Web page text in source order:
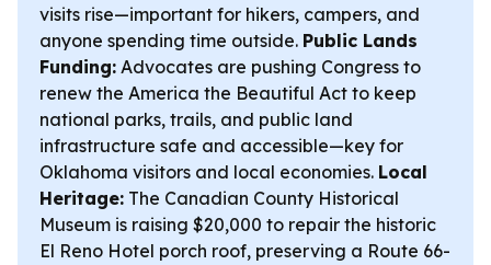
visits rise—important for hikers, campers, and
anyone spending time outside. Public Lands
Funding: Advocates are pushing Congress to
renew the America the Beautiful Act to keep
national parks, trails, and public land
infrastructure safe and accessible—key for
Oklahoma visitors and local economies. Local
Heritage: The Canadian County Historical
Museum is raising $20,000 to repair the historic
El Reno Hotel porch roof, preserving a Route 66-